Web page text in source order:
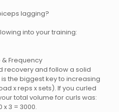
lagging?
into your training:
Frequency
recovery and follow a solid
is the biggest key to increasing
x reps x sets). If you curled
total volume for curls was:
x 3 = 3000.